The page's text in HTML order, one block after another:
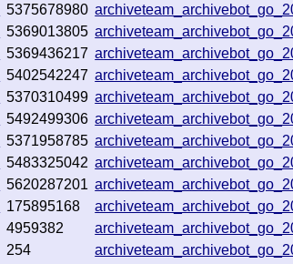
5375678980
5369013805
5369436217
5402542247
5370310499
5492499306
5371958785
5483325042
5620287201
175895168
4959382
254